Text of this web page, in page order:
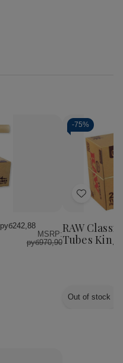
руб242,88
MSRP:
руб970,90
-75%
Add
Wish
List
RAW
Tubes King
Out of stock